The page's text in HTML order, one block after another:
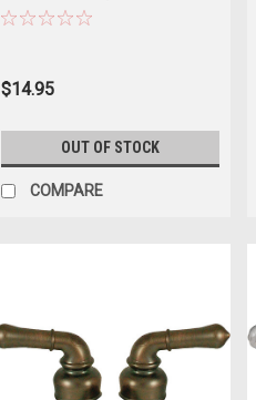
Faucets, 2 Pack
$14.95
OUT OF STOCK
COMPARE